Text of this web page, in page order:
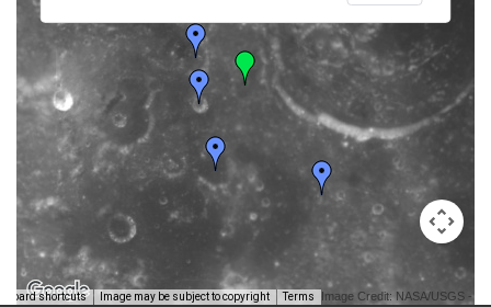
shortcuts Image may be subject to copyright Terms Image Credit: NASA/USGS -